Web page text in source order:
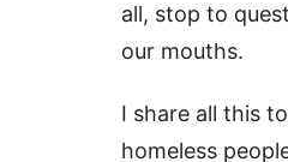
all, stop to
our mouths.
I share all this
homeless